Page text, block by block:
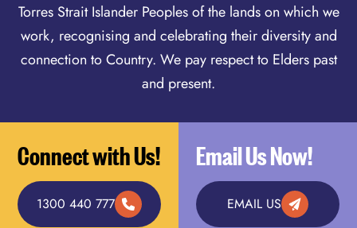
Torres Strait Islander Peoples of the lands on which we
work, recognising and celebrating their diversity and
connection to Country. We pay respect to Elders past
and present.
Connect with Us!
1300 440 777
Email Us Now!
EMAIL US